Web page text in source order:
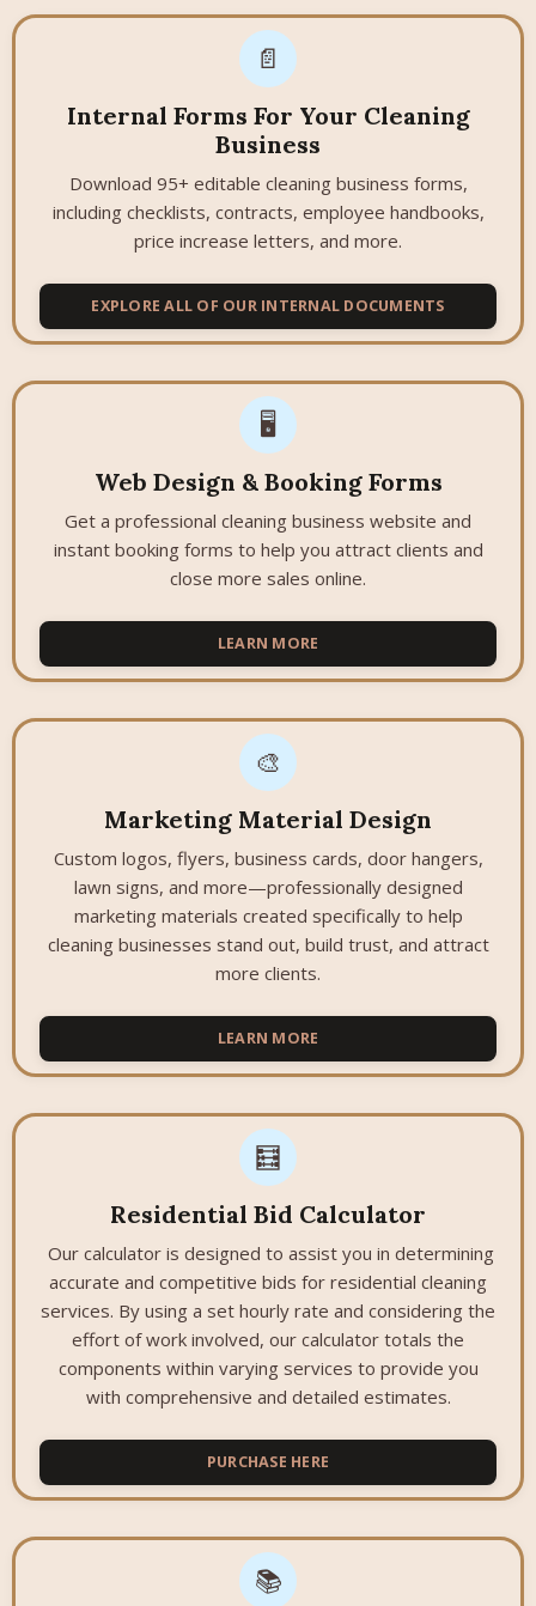
📄
Internal Forms For Your Cleaning
Business
Download 95+ editable cleaning business forms,
including checklists, contracts, employee handbooks,
price increase letters, and more.
EXPLORE ALL OF OUR INTERNAL DOCUMENTS
🖥️
Web Design & Booking Forms
Get a professional cleaning business website and
instant booking forms to help you attract clients and
close more sales online.
LEARN MORE
🎨
Marketing Material Design
Custom logos, flyers, business cards, door hangers,
lawn signs, and more—professionally designed
marketing materials created specifically to help
cleaning businesses stand out, build trust, and attract
more clients.
LEARN MORE
🧮
Residential Bid Calculator
Our calculator is designed to assist you in determining
accurate and competitive bids for residential cleaning
services. By using a set hourly rate and considering the
effort of work involved, our calculator totals the
components within varying services to provide you
with comprehensive and detailed estimates.
PURCHASE HERE
📚